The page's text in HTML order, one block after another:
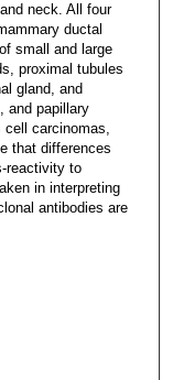
neck. All four
ductal
small and large
proximal tubules
gland, and
and papillary
carcinomas,
that differences
reactivity to
in interpreting
antibodies are